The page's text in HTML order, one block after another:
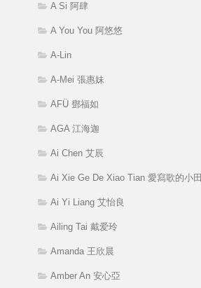
A Si 阿肆
A You You 阿悠悠
A-Lin
A-Mei 張惠妹
AFÜ 鄧福如
AGA 江海迦
Ai Chen 艾辰
Ai Xie Ge De Xiao Tian 愛寫歌的小田
Ai Yi Liang 艾怡良
Ailing Tai 戴爱玲
Amanda 王欣晨
Amber An 安心亞